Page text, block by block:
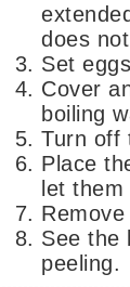
does
Set
Cover
boiling
Turn off
Place
let
See the
peeling.